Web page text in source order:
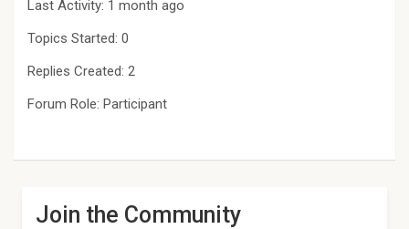
Last Activity: 1 month ago
Topics Started: 0
Replies Created: 2
Forum Role: Participant
Join the Community